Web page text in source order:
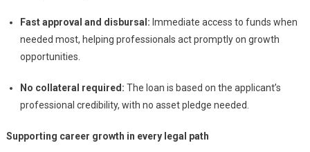
Fast approval and disbursal: Immediate access to funds when
needed most, helping professionals act promptly on growth
opportunities.
No collateral required: The loan is based on the applicant’s
professional credibility, with no asset pledge needed.
Supporting career growth in every legal path